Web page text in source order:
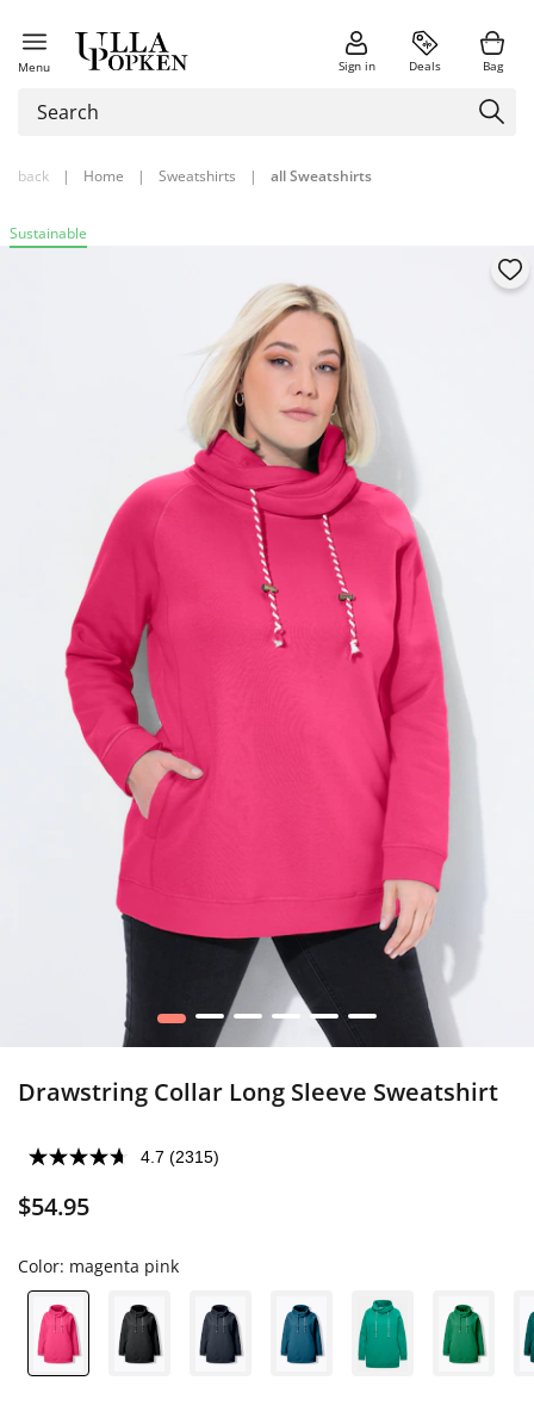
Menu Sign in Deals Bag
back | Home | Sweatshirts | all Sweatshirts
Sustainable
1 2 3 4 5 6
Drawstring Collar Long Sleeve Sweatshirt
4.7 (2315)
$54.95
Color: magenta pink